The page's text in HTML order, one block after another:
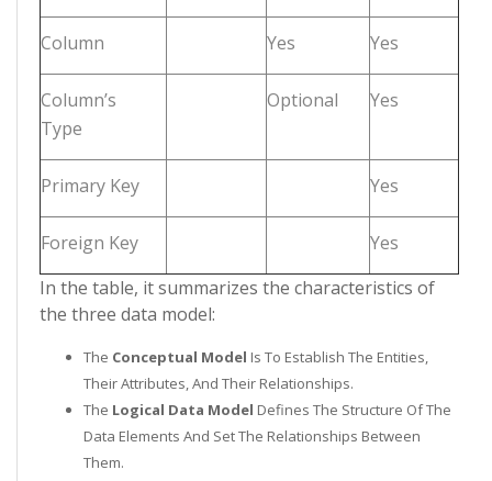
Column Yes Yes
Column’s
Type
Optional Yes
Primary Key Yes
Foreign Key
Yes
In the table, it summarizes the characteristics of
the three data model:
The Conceptual Model Is To Establish The Entities,
Their Attributes, And Their Relationships.
The Logical Data Model Defines The Structure Of The
Data Elements And Set The Relationships Between
Them.